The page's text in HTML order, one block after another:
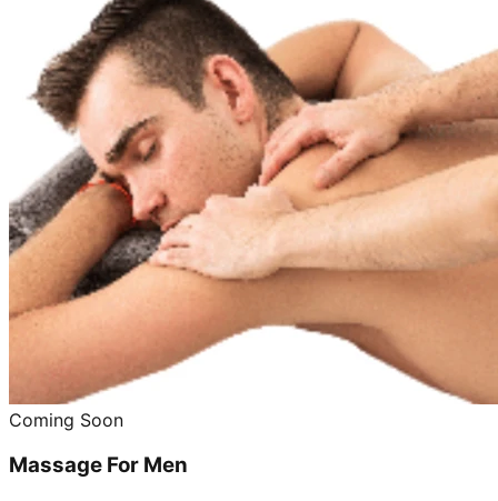
Coming Soon
Massage For Men